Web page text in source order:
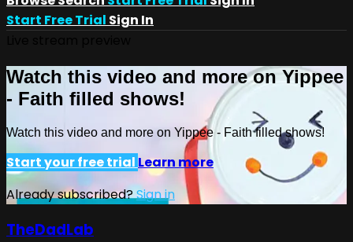
Start Free Trial Sign In
Watch this video and more on Yippee
- Faith filled shows!
Watch this video and more on Yippee - Faith filled shows!
Start your free trial Learn more
Already subscribed?Sign in
TheDadLab